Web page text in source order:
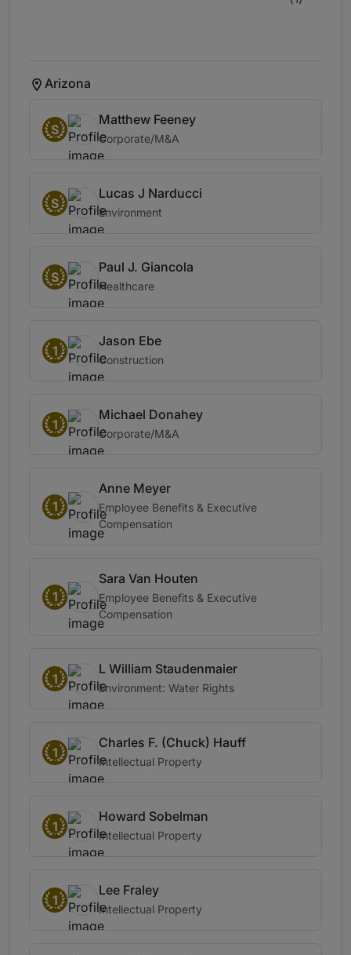
Arizona
S
Matthew Feeney
Corporate/M&A
S
Lucas J Narducci
Environment
S
Paul J. Giancola
Healthcare
1
Jason Ebe
Construction
1
Michael Donahey
Corporate/M&A
1
Anne Meyer
Employee Benefits & Executive
Compensation
1
Sara Van Houten
Employee Benefits & Executive
Compensation
1
L William Staudenmaier
Environment: Water Rights
1
Charles F. (Chuck) Hauff
Intellectual Property
1
Howard Sobelman
Intellectual Property
1
Lee Fraley
Intellectual Property